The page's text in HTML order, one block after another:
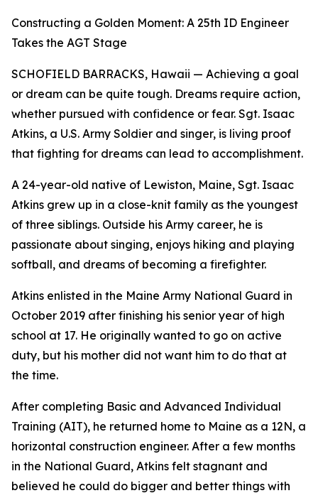
Constructing a Golden Moment: A 25th ID Engineer
Takes the AGT Stage
SCHOFIELD BARRACKS, Hawaii — Achieving a goal
or dream can be quite tough. Dreams require action,
whether pursued with confidence or fear. Sgt. Isaac
Atkins, a U.S. Army Soldier and singer, is living proof
that fighting for dreams can lead to accomplishment.
A 24-year-old native of Lewiston, Maine, Sgt. Isaac
Atkins grew up in a close-knit family as the youngest
of three siblings. Outside his Army career, he is
passionate about singing, enjoys hiking and playing
softball, and dreams of becoming a firefighter.
Atkins enlisted in the Maine Army National Guard in
October 2019 after finishing his senior year of high
school at 17. He originally wanted to go on active
duty, but his mother did not want him to do that at
the time.
After completing Basic and Advanced Individual
Training (AIT), he returned home to Maine as a 12N, a
horizontal construction engineer. After a few months
in the National Guard, Atkins felt stagnant and
believed he could do bigger and better things with